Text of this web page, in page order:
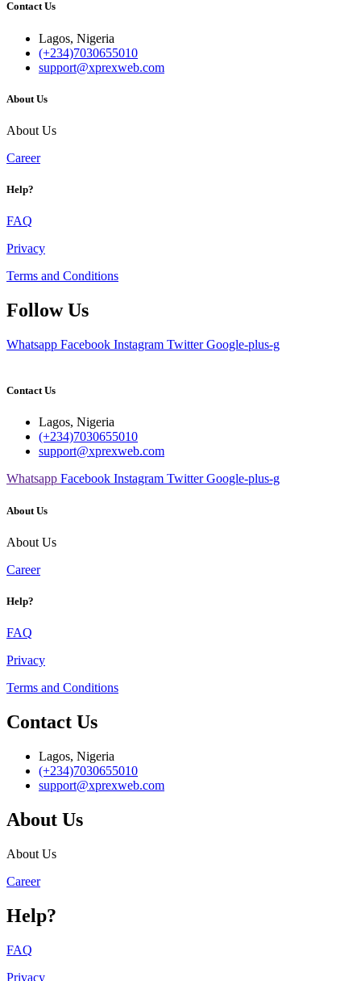
Contact Us
Lagos, Nigeria
(+234)7030655010
support@xprexweb.com
About Us
About Us
Career
Help?
FAQ
Privacy
Terms and Conditions
Follow Us
Whatsapp Facebook Instagram Twitter Google-plus-g
Contact Us
Lagos, Nigeria
(+234)7030655010
support@xprexweb.com
Whatsapp Facebook Instagram Twitter Google-plus-g
About Us
About Us
Career
Help?
FAQ
Privacy
Terms and Conditions
Contact Us
Lagos, Nigeria
(+234)7030655010
support@xprexweb.com
About Us
About Us
Career
Help?
FAQ
Privacy